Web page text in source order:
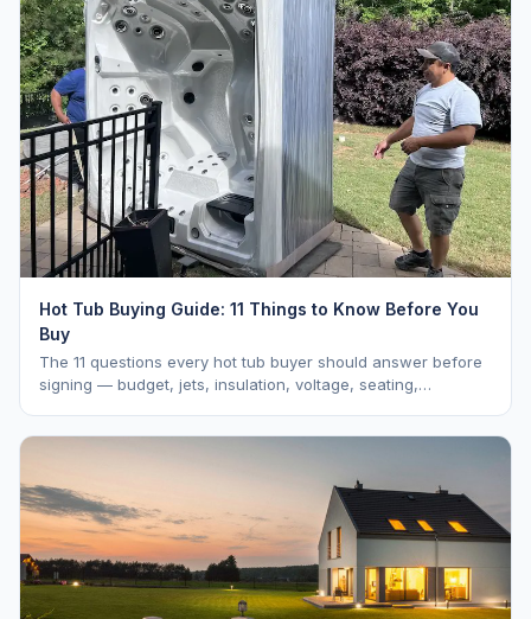
Hot Tub Buying Guide: 11 Things to Know Before You
Buy
The 11 questions every hot tub buyer should answer before
signing — budget, jets, insulation, voltage, seating,